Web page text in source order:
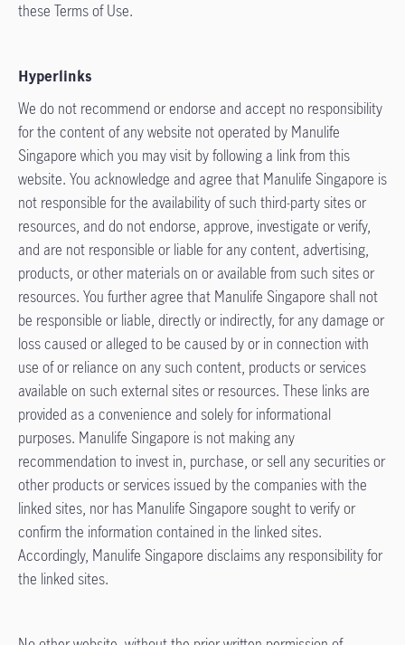
these Terms of Use.
Hyperlinks
We do not recommend or endorse and accept no responsibility
for the content of any website not operated by Manulife
Singapore which you may visit by following a link from this
website. You acknowledge and agree that Manulife Singapore is
not responsible for the availability of such third-party sites or
resources, and do not endorse, approve, investigate or verify,
and are not responsible or liable for any content, advertising,
products, or other materials on or available from such sites or
resources. You further agree that Manulife Singapore shall not
be responsible or liable, directly or indirectly, for any damage or
loss caused or alleged to be caused by or in connection with
use of or reliance on any such content, products or services
available on such external sites or resources. These links are
provided as a convenience and solely for informational
purposes. Manulife Singapore is not making any
recommendation to invest in, purchase, or sell any securities or
other products or services issued by the companies with the
linked sites, nor has Manulife Singapore sought to verify or
confirm the information contained in the linked sites.
Accordingly, Manulife Singapore disclaims any responsibility for
the linked sites.